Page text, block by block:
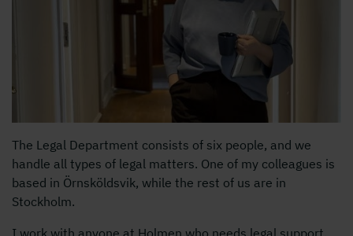
The Legal Department consists of six people, and we
handle all types of legal matters. One of my colleagues is
based in Örnsköldsvik, while the rest of us are in
Stockholm.
I work with anyone at Holmen who needs legal support.